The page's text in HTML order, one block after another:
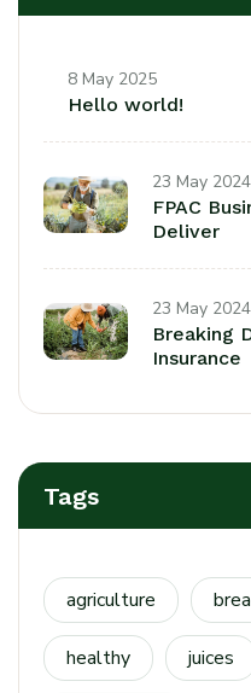
8 May 2025
Hello world!
23 May 2024
FPAC
Deliver
23 May 2024
Breaking
Insurance
Tags
agriculture
healthy juices